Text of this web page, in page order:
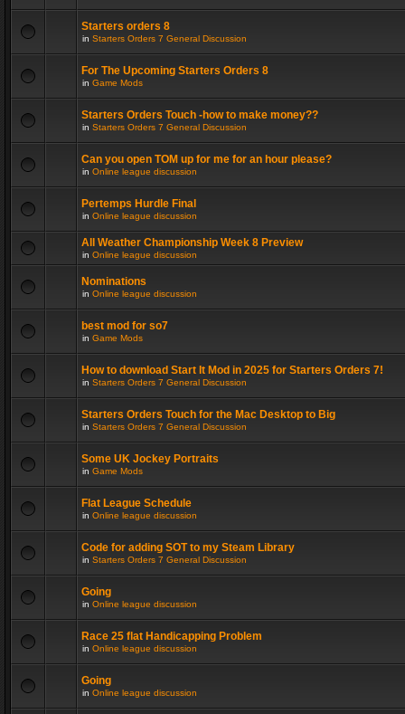
Starters orders 8
in Starters Orders 7 General Discussion
For The Upcoming Starters Orders 8
in Game Mods
Starters Orders Touch -how to make money??
in Starters Orders 7 General Discussion
Can you open TOM up for me for an hour please?
in Online league discussion
Pertemps Hurdle Final
in Online league discussion
All Weather Championship Week 8 Preview
in Online league discussion
Nominations
in Online league discussion
best mod for so7
in Game Mods
How to download Start It Mod in 2025 for Starters Orders 7!
in Starters Orders 7 General Discussion
Starters Orders Touch for the Mac Desktop to Big
in Starters Orders 7 General Discussion
Some UK Jockey Portraits
in Game Mods
Flat League Schedule
in Online league discussion
Code for adding SOT to my Steam Library
in Starters Orders 7 General Discussion
Going
in Online league discussion
Race 25 flat Handicapping Problem
in Online league discussion
Going
in Online league discussion